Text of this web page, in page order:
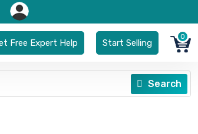
Free Expert Help Start Selling
0
Search